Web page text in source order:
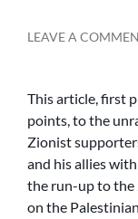
LEAVE A
This article, first
points, to the
Zionist
and his allies
the run-up to the
on the